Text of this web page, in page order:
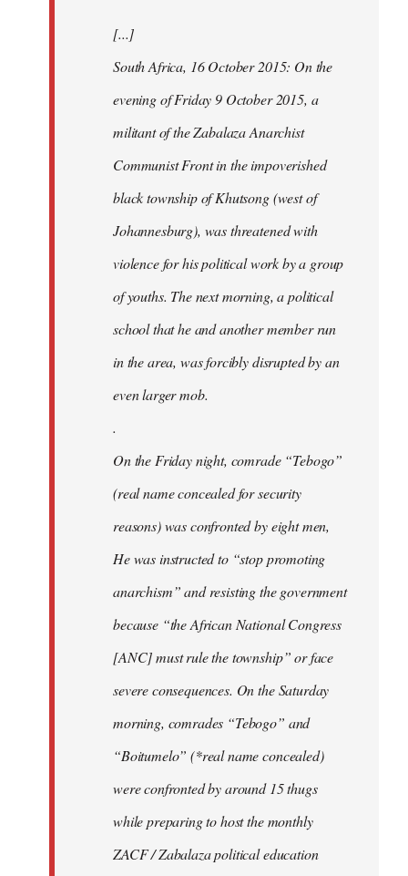
libcom.org[...]
South Africa, 16 October 2015: On the
evening of Friday 9 October 2015, a
militant of the Zabalaza Anarchist
Communist Front in the impoverished
black township of Khutsong (west of
Johannesburg), was threatened with
violence for his political work by a group
of youths. The next morning, a political
school that he and another member run
in the area, was forcibly disrupted by an
even larger mob.
.
On the Friday night, comrade “Tebogo”
(real name concealed for security
reasons) was confronted by eight men,
He was instructed to “stop promoting
anarchism” and resisting the government
because “the African National Congress
[ANC] must rule the township” or face
severe consequences. On the Saturday
morning, comrades “Tebogo” and
“Boitumelo” (*real name concealed)
were confronted by around 15 thugs
while preparing to host the monthly
ZACF / Zabalaza political education